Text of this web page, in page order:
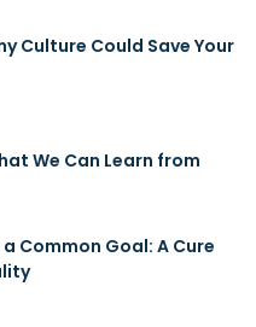
Culture Could Save Your
We Can Learn from
Common Goal: A Cure